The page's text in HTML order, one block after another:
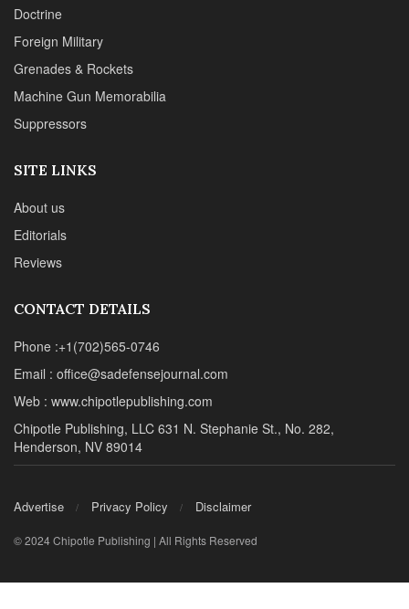
Doctrine
Foreign Military
Grenades & Rockets
Machine Gun Memorabilia
Suppressors
SITE LINKS
About us
Editorials
Reviews
CONTACT DETAILS
Phone :+1(702)565-0746
Email : office@sadefensejournal.com
Web : www.chipotlepublishing.com
Chipotle Publishing, LLC 631 N. Stephanie St., No. 282,
Henderson, NV 89014
Advertise Privacy Policy Disclaimer
© 2024 Chipotle Publishing | All Rights Reserved